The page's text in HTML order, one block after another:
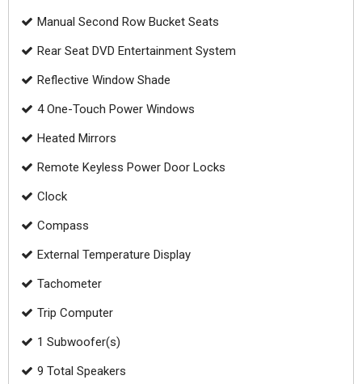
Manual Second Row Bucket Seats
Rear Seat DVD Entertainment System
Reflective Window Shade
4 One-Touch Power Windows
Heated Mirrors
Remote Keyless Power Door Locks
Clock
Compass
External Temperature Display
Tachometer
Trip Computer
1 Subwoofer(s)
9 Total Speakers